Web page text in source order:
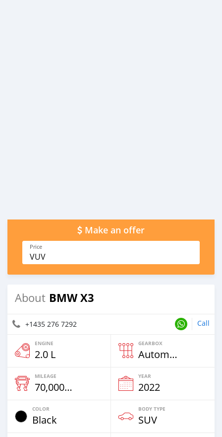
Make an offer
Price
VUV
About BMW X3
+1435 276 7292 Call
ENGINE
2.0 L
GEARBOX
Automatic
MILEAGE
70,000 Km
YEAR
2022
COLOR
Black
BODY TYPE
SUV